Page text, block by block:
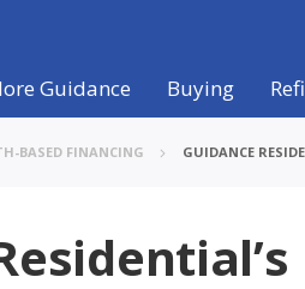
Guidance Buying
BASED FINANCING GUIDANCE